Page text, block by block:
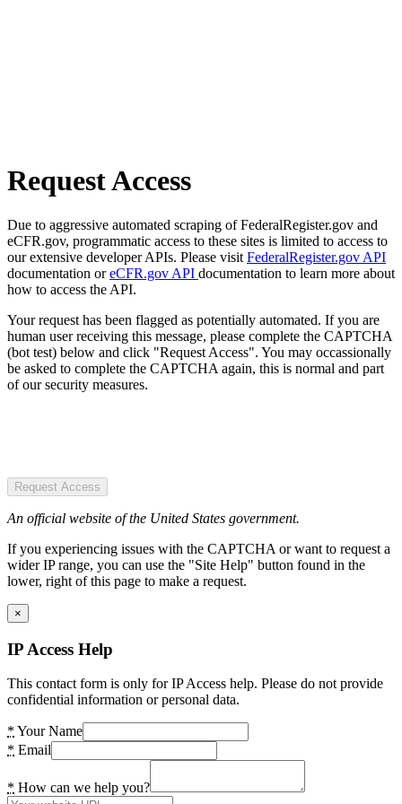
Request Access
Due to aggressive automated scraping of FederalRegister.gov and
eCFR.gov, programmatic access to these sites is limited to access to
our extensive developer APIs. Please visit FederalRegister.gov API
documentation oreCFR.gov API documentation to learn more about
how to access the API.
Your request has been flagged as potentially automated. If you are
human user receiving this message, please complete the CAPTCHA
(bot test) below and click "Request Access". You may occassionally
be asked to complete the CAPTCHA again, this is normal and part
of our security measures.
Request Access
An official website of the United States government.
If you experiencing issues with the CAPTCHA or want to request a
wider IP range, you can use the "Site Help" button found in the
lower, right of this page to make a request.
×
IP Access Help
This contact form is only for IP Access help. Please do not provide
confidential information or personal data.
* Your Name
* Email
* How can we help you?